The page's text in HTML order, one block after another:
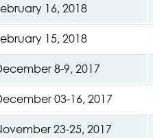
16, 2018
15, 2018
8-9, 2017
03-16, 2017
23-25, 2017